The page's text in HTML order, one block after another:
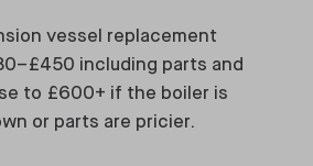
vessel replacement
including parts and
to £600+ if the boiler is
or parts are pricier.